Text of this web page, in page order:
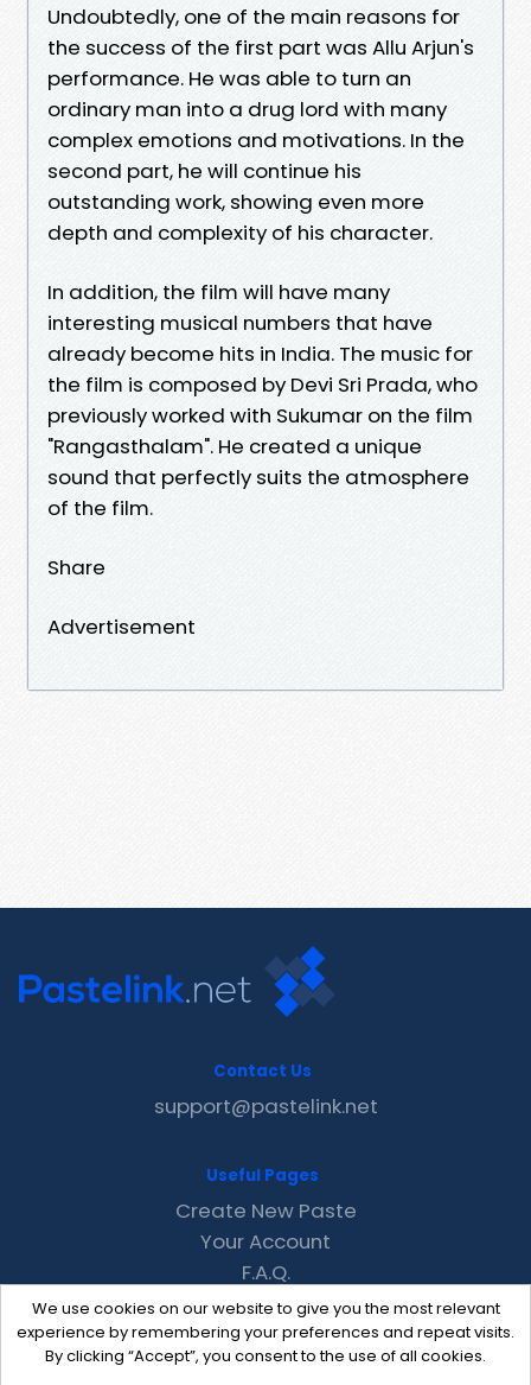
Undoubtedly, one of the main reasons for
the success of the first part was Allu Arjun's
performance. He was able to turn an
ordinary man into a drug lord with many
complex emotions and motivations. In the
second part, he will continue his
outstanding work, showing even more
depth and complexity of his character.
In addition, the film will have many
interesting musical numbers that have
already become hits in India. The music for
the film is composed by Devi Sri Prada, who
previously worked with Sukumar on the film
"Rangasthalam". He created a unique
sound that perfectly suits the atmosphere
of the film.
Share
Advertisement
We use cookies on our website to give you the most relevant
experience by remembering your preferences and repeat visits.
By clicking “Accept”, you consent to the use of all cookies.
Contact Us
support@pastelink.net
Useful Pages
Create New Paste
Your Account
F.A.Q.
Recent
Contact